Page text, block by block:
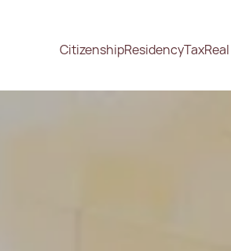
CitizenshipResidencyTax